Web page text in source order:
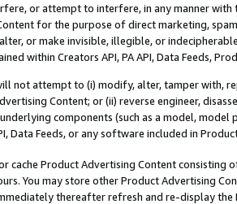
or attempt to interfere, in any manner
for the purpose of direct marketing,
or make invisible, illegible, or
within Creators API, PA API, Data Feeds,
not attempt to (i) modify, alter, tamper with,
Content; or (ii) reverse engineer,
components (such as a model,
Data Feeds, or any software included in
cache Product Advertising Content
You may store other Product Advertising
thereafter refresh and re-display the